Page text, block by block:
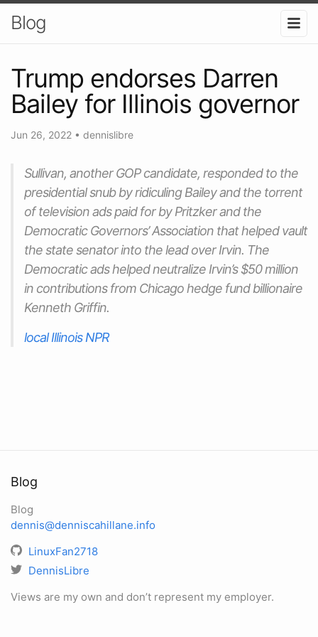
Blog
Trump endorses Darren
Bailey for Illinois governor
Jun 26, 2022 • dennislibre
Sullivan, another GOP candidate, responded to the
presidential snub by ridiculing Bailey and the torrent
of television ads paid for by Pritzker and the
Democratic Governors’ Association that helped vault
the state senator into the lead over Irvin. The
Democratic ads helped neutralize Irvin’s $50 million
in contributions from Chicago hedge fund billionaire
Kenneth Griffin.
local Illinois NPR
Blog
Blog
dennis@denniscahillane.info
LinuxFan2718
DennisLibre
Views are my own and don’t represent my employer.